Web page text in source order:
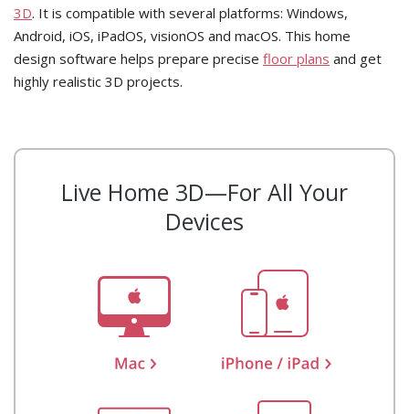
3D. It is compatible with several platforms: Windows,
Android, iOS, iPadOS, visionOS and macOS. This home
design software helps prepare precise floor plans and get
highly realistic 3D projects.
Live Home 3D—For All Your
Devices